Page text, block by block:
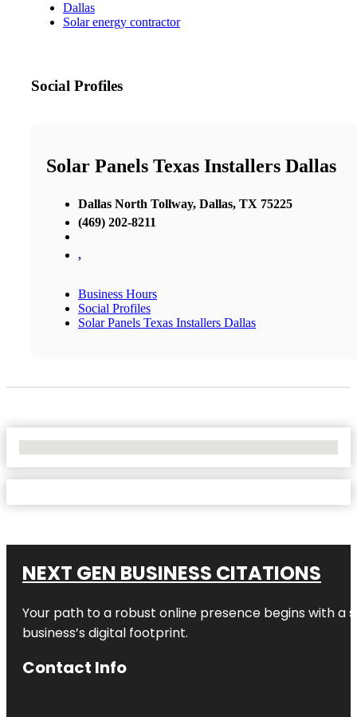
Dallas
Solar energy contractor
Social Profiles
Solar Panels Texas Installers Dallas
Dallas North Tollway, Dallas, TX 75225
(469) 202-8211
,
Business Hours
Social Profiles
Solar Panels Texas Installers Dallas
NEXT GEN BUSINESS CITATIONS
Your path to a robust online presence begins with a
business’s digital footprint.
Contact Info